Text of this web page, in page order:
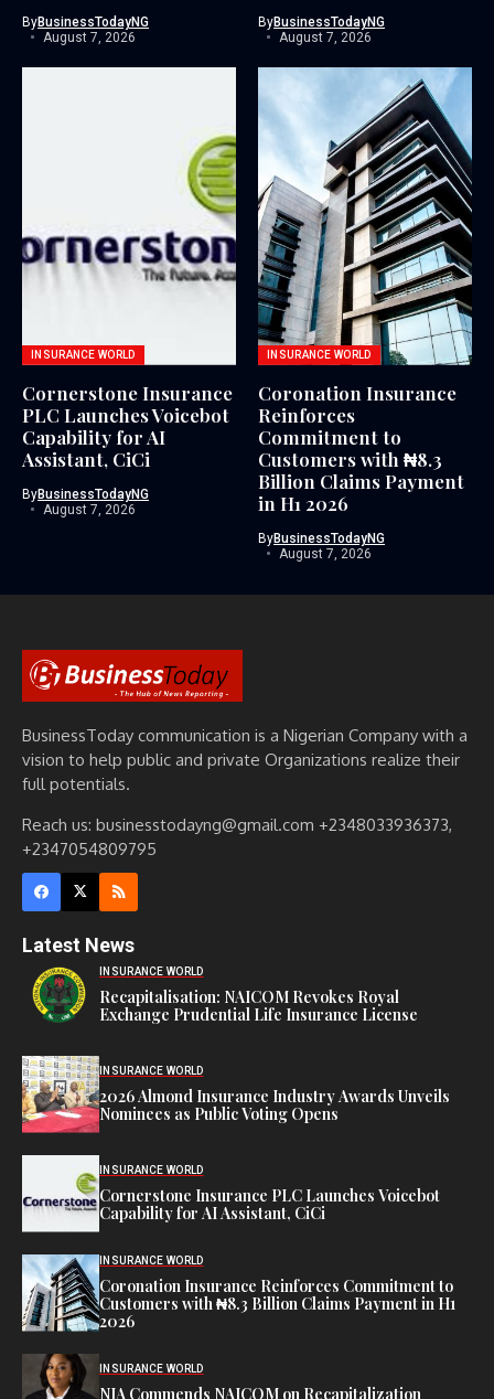
ByBusinessTodayNG
August 7, 2026
ByBusinessTodayNG
August 7, 2026
INSURANCE WORLD
Cornerstone Insurance
PLC Launches Voicebot
Capability for AI
Assistant, CiCi
ByBusinessTodayNG
August 7, 2026
INSURANCE WORLD
Coronation Insurance
Reinforces
Commitment to
Customers with ₦8.3
Billion Claims Payment
in H1 2026
ByBusinessTodayNG
August 7, 2026
BusinessToday communication is a Nigerian Company with a
vision to help public and private Organizations realize their
full potentials.
Reach us: businesstodayng@gmail.com +2348033936373,
+2347054809795
Latest News
INSURANCE WORLD
Recapitalisation: NAICOM Revokes Royal
Exchange Prudential Life Insurance License
INSURANCE WORLD
2026 Almond Insurance Industry Awards Unveils
Nominees as Public Voting Opens
INSURANCE WORLD
Cornerstone Insurance PLC Launches Voicebot
Capability for AI Assistant, CiCi
INSURANCE WORLD
Coronation Insurance Reinforces Commitment to
Customers with ₦8.3 Billion Claims Payment in H1
2026
INSURANCE WORLD
NIA Commends NAICOM on Recapitalization